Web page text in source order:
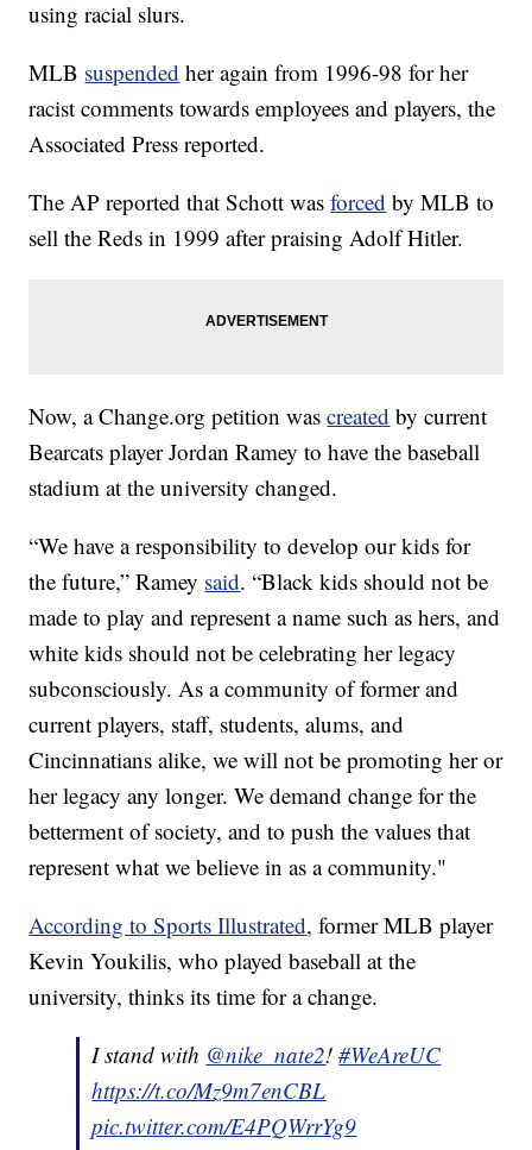
using racial slurs.
MLB suspended her again from 1996-98 for her
racist comments towards employees and players, the
Associated Press reported.
The AP reported that Schott wasforced by MLB to
sell the Reds in 1999 after praising Adolf Hitler.
Now, a Change.org petition wascreated by current
Bearcats player Jordan Ramey to have the baseball
stadium at the university changed.
“We have a responsibility to develop our kids for
the future,” Ramey said. “Black kids should not be
made to play and represent a name such as hers, and
white kids should not be celebrating her legacy
subconsciously. As a community of former and
current players, staff, students, alums, and
Cincinnatians alike, we will not be promoting her or
her legacy any longer. We demand change for the
betterment of society, and to push the values that
represent what we believe in as a community."
According to Sports Illustrated, former MLB player
Kevin Youkilis, who played baseball at the
university, thinks its time for a change.
I stand with @nike_nate2!#WeAreUC
https://t.co/Mz9m7enCBL
pic.twitter.com/E4PQWrrYg9